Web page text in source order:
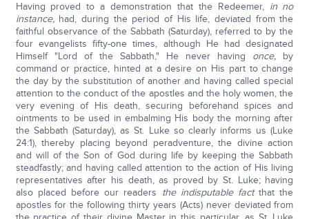
Having proved to a demonstration that the Redeemer, in no
instance,had, during the period of His life, deviated from the
faithful observance of the Sabbath (Saturday), referred to by the
four evangelists fifty-one times, although He had designated
Himself "Lord of the Sabbath," He never having once, by
command or practice, hinted at a desire on His part to change
the day by the substitution of another and having called special
attention to the conduct of the apostles and the holy women, the
very evening of His death, securing beforehand spices and
ointments to be used in embalming His body the morning after
the Sabbath (Saturday), as St. Luke so clearly informs us (Luke
24:1), thereby placing beyond peradventure, the divine action
and will of the Son of God during life by keeping the Sabbath
steadfastly; and having called attention to the action of His living
representatives after his death, as proved by St. Luke; having
also placed before our readers the indisputable factthat the
apostles for the following thirty years (Acts) never deviated from